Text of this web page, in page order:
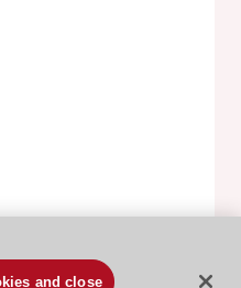
conditions
and close